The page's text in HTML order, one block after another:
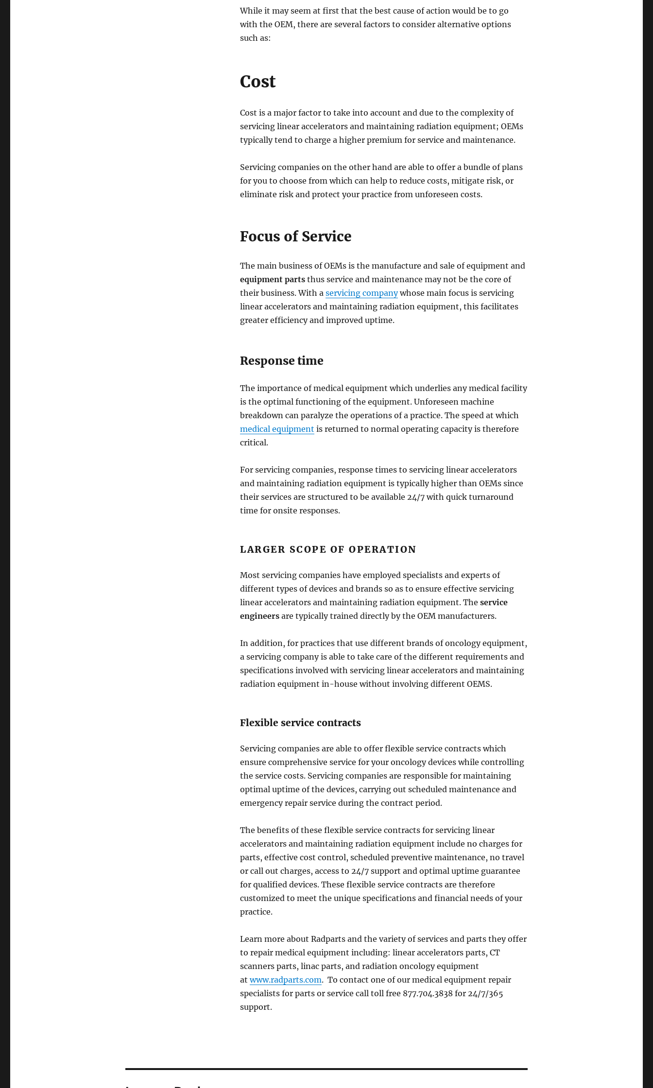
While it may seem at first that the best cause of action would be to go
with the OEM, there are several factors to consider alternative options
such as:
Cost
Cost is a major factor to take into account and due to the complexity of
servicing linear accelerators and maintaining radiation equipment; OEMs
typically tend to charge a higher premium for service and maintenance.
Servicing companies on the other hand are able to offer a bundle of plans
for you to choose from which can help to reduce costs, mitigate risk, or
eliminate risk and protect your practice from unforeseen costs.
Focus of Service
The main business of OEMs is the manufacture and sale of equipment and
equipment parts thus service and maintenance may not be the core of
their business. With aservicing companywhose main focus is servicing
linear accelerators and maintaining radiation equipment, this facilitates
greater efficiency and improved uptime.
Response time
The importance of medical equipment which underlies any medical facility
is the optimal functioning of the equipment. Unforeseen machine
breakdown can paralyze the operations of a practice. The speed at which
medical equipment is returned to normal operating capacity is therefore
critical.
For servicing companies, response times to servicing linear accelerators
and maintaining radiation equipment is typically higher than OEMs since
their services are structured to be available 24/7 with quick turnaround
time for onsite responses.
LARGER SCOPE OF OPERATION
Most servicing companies have employed specialists and experts of
different types of devices and brands so as to ensure effective servicing
linear accelerators and maintaining radiation equipment. The service
engineers are typically trained directly by the OEM manufacturers.
In addition, for practices that use different brands of oncology equipment,
a servicing company is able to take care of the different requirements and
specifications involved with servicing linear accelerators and maintaining
radiation equipment in-house without involving different OEMS.
Flexible service contracts
Servicing companies are able to offer flexible service contracts which
ensure comprehensive service for your oncology devices while controlling
the service costs. Servicing companies are responsible for maintaining
optimal uptime of the devices, carrying out scheduled maintenance and
emergency repair service during the contract period.
The benefits of these flexible service contracts for servicing linear
accelerators and maintaining radiation equipment include no charges for
parts, effective cost control, scheduled preventive maintenance, no travel
or call out charges, access to 24/7 support and optimal uptime guarantee
for qualified devices. These flexible service contracts are therefore
customized to meet the unique specifications and financial needs of your
practice.
Learn more about Radparts and the variety of services and parts they offer
to repair medical equipment including: linear accelerators parts, CT
scanners parts, linac parts, and radiation oncology equipment
atwww.radparts.com. To contact one of our medical equipment repair
specialists for parts or service call toll free 877.704.3838 for 24/7/365
support.